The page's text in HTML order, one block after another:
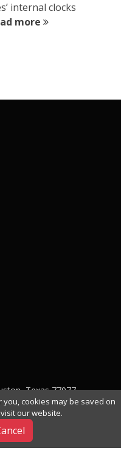
internal clocks
more
Texas 77077
cookies may be saved on
our website.